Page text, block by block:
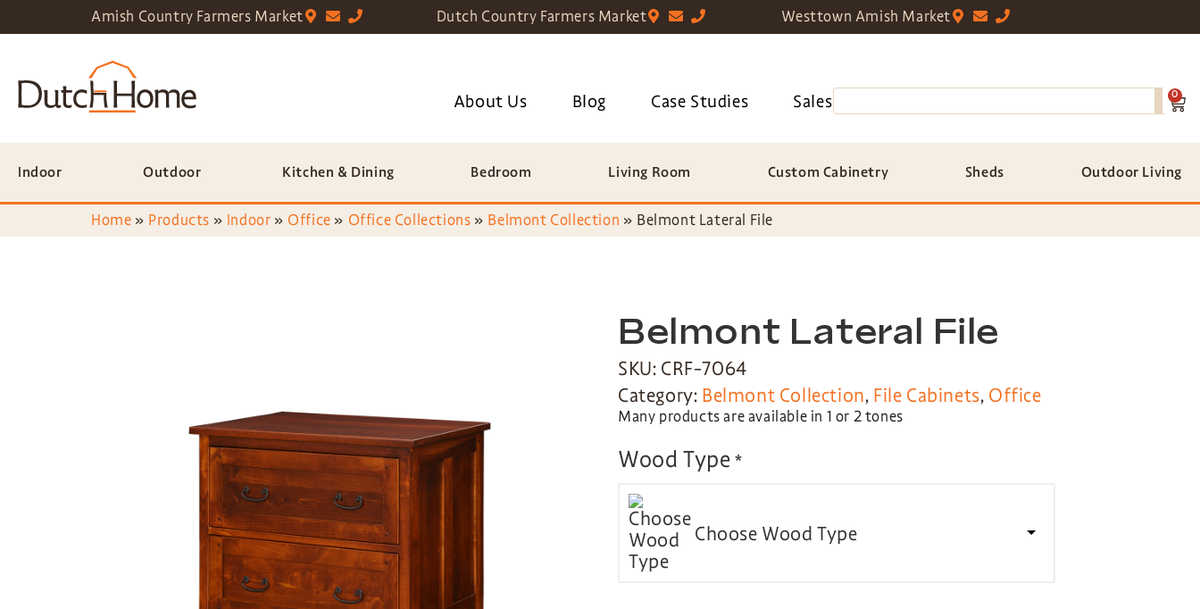
Amish Country Farmers Market Dutch Country Farmers Market Westtown Amish Market
About Us Blog Case Studies Sales 0
Indoor Outdoor Kitchen & Dining Bedroom Living Room Custom Cabinetry Sheds Outdoor Living
Home » Products » Indoor » Office » Office Collections » Belmont Collection » Belmont Lateral File
Belmont Lateral File
SKU: CRF-7064
Category: Belmont Collection, File Cabinets, Office
Many products are available in 1 or 2 tones
Wood Type *
Choose Wood Type